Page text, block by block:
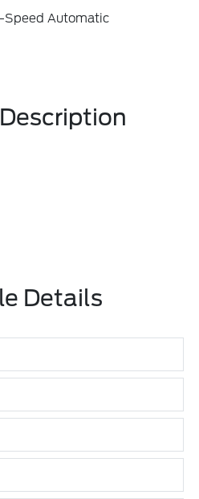
Speed Automatic
Details